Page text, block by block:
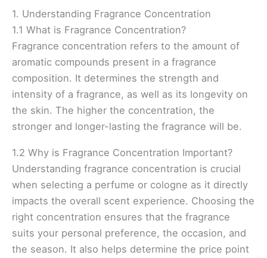
1. Understanding Fragrance Concentration
1.1 What is Fragrance Concentration?
Fragrance concentration refers to the amount of
aromatic compounds present in a fragrance
composition. It determines the strength and
intensity of a fragrance, as well as its longevity on
the skin. The higher the concentration, the
stronger and longer-lasting the fragrance will be.
1.2 Why is Fragrance Concentration Important?
Understanding fragrance concentration is crucial
when selecting a perfume or cologne as it directly
impacts the overall scent experience. Choosing the
right concentration ensures that the fragrance
suits your personal preference, the occasion, and
the season. It also helps determine the price point